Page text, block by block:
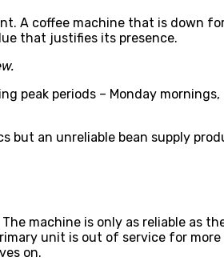
A coffee machine that is down
that justifies its presence.
peak periods – Monday
an unreliable bean supply
machine is only as reliable as
unit is out of service for
on.